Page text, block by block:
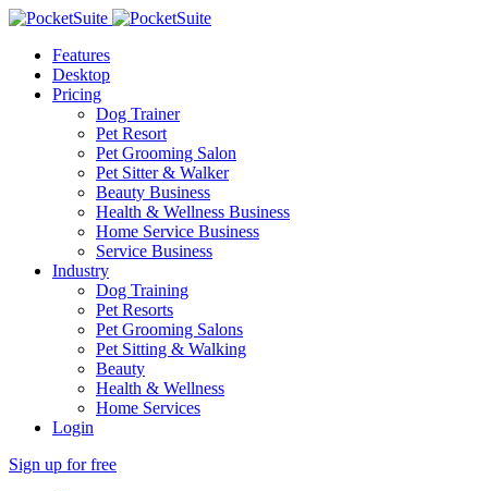
Features
Desktop
Pricing
Dog Trainer
Pet Resort
Pet Grooming Salon
Pet Sitter & Walker
Beauty Business
Health & Wellness Business
Home Service Business
Service Business
Industry
Dog Training
Pet Resorts
Pet Grooming Salons
Pet Sitting & Walking
Beauty
Health & Wellness
Home Services
Login
Sign up for free